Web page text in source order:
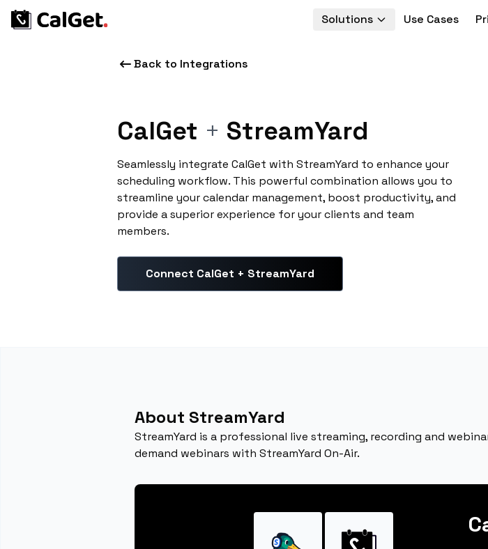
Solutions Use Cases
Back to Integrations
CalGet + StreamYard
Seamlessly integrate CalGet with StreamYard to enhance your
scheduling workflow. This powerful combination allows you to
streamline your calendar management, boost productivity, and
provide a superior experience for your clients and team
members.
Connect CalGet + StreamYard
About StreamYard
StreamYard is a professional live streaming, recording and
demand webinars with StreamYard On-Air.